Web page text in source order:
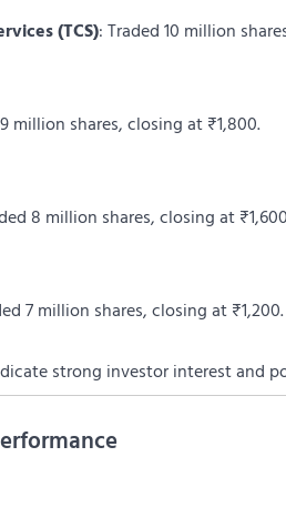
(TCS): Traded 10 million
million shares, closing at ₹1,800.
8 million shares, closing at
7 million shares, closing at ₹1,200.
strong investor interest and